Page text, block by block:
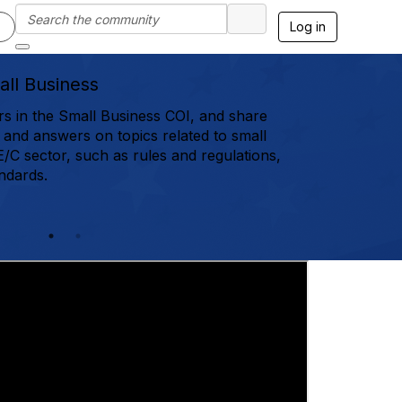
Log in
Business
in the Small Business COI, and share
answers on topics related to small
C sector, such as rules and regulations,